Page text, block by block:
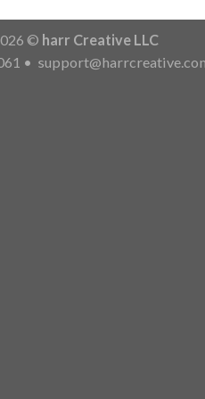
© harr Creative LLC
•